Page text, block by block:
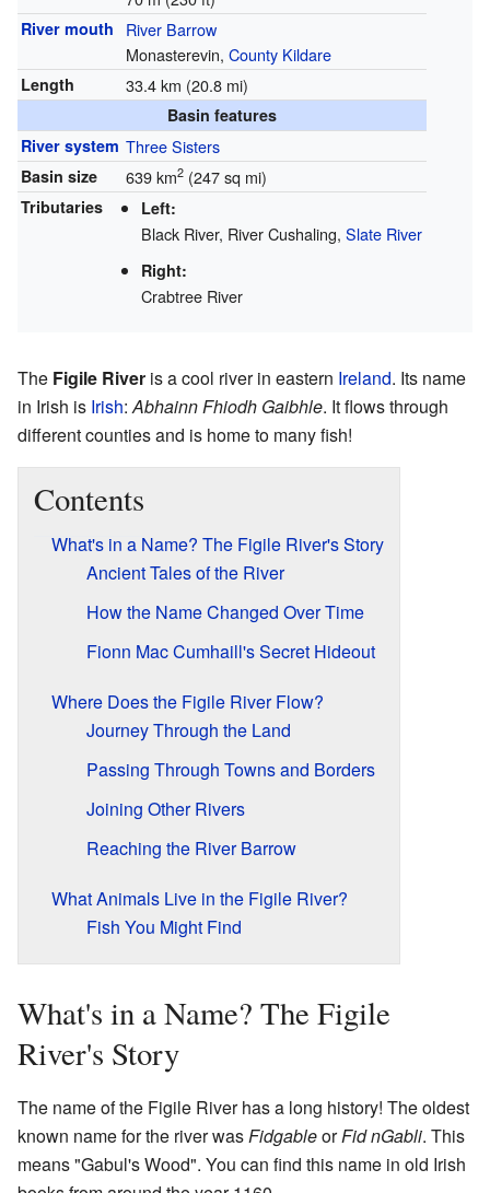
River mouth
River Barrow
Monasterevin, County Kildare
Length 33.4 km (20.8 mi)
Basin features
River system Three Sisters
Basin size 639 km2(247 sq mi)
Tributaries Left:
Black River, River Cushaling,Slate River
Right:
Crabtree River
The Figile River is a cool river in eastern Ireland. Its name
in Irish is Irish:Abhainn Fhiodh Gaibhle. It flows through
different counties and is home to many fish!
Contents
What's in a Name? The Figile River's Story
Ancient Tales of the River
How the Name Changed Over Time
Fionn Mac Cumhaill's Secret Hideout
Where Does the Figile River Flow?
Journey Through the Land
Passing Through Towns and Borders
Joining Other Rivers
Reaching the River Barrow
What Animals Live in the Figile River?
Fish You Might Find
What's in a Name? The Figile
River's Story
The name of the Figile River has a long history! The oldest
known name for the river wasFidgableorFid nGabli. This
means "Gabul's Wood". You can find this name in old Irish